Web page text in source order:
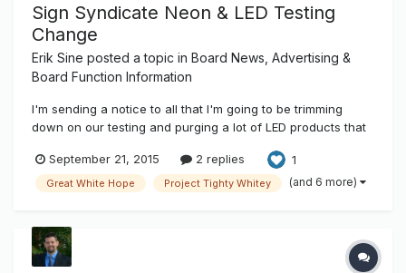
Sign Syndicate Neon & LED Testing
Change
Erik Sine posted a topic in Board News, Advertising &
Board Function Information
I'm sending a notice to all that I'm going to be trimming
down on our testing and purging a lot of LED products that
vendors here. Currently we have just too many and a lot
are out dated and some of those companies have
September 21, 2015 2 replies 1
Great White Hope Project Tighty Whitey (and 6 more)